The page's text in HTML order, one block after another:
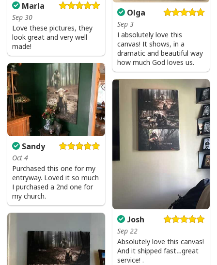
Marla
Sep 30
Love these pictures, they
look great and very well
made!
Olga
Sep 3
I absolutely love this
canvas! It shows, in a
dramatic and beautiful way
how much God loves us.
Sandy
Oct 4
Purchased this one for my
entryway. Loved it so much
I purchased a 2nd one for
my church.
Josh
Sep 22
Absolutely love this canvas!
And it shipped fast…great
service! .